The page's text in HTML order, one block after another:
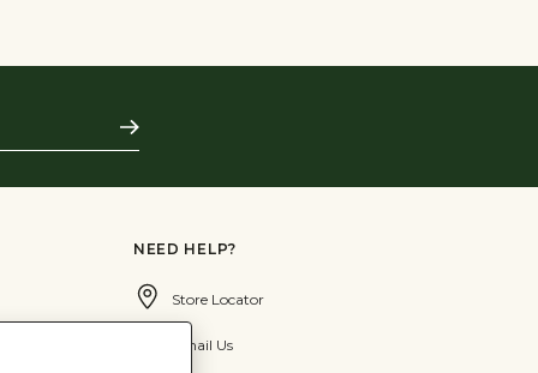
Subscribe
NEED HELP?
Store Locator
Email Us